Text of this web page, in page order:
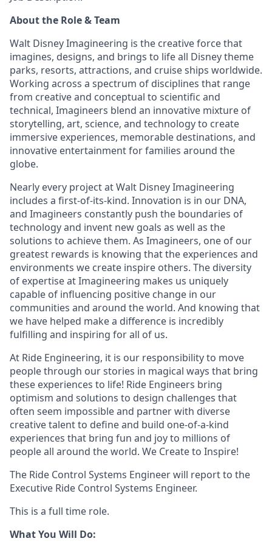
About the Role & Team
Walt Disney Imagineering is the creative force that
imagines, designs, and brings to life all Disney theme
parks, resorts, attractions, and cruise ships worldwide.
Working across a spectrum of disciplines that range
from creative and conceptual to scientific and
technical, Imagineers blend an innovative mixture of
storytelling, art, science, and technology to create
immersive experiences, memorable destinations, and
innovative entertainment for families around the
globe.
Nearly every project at Walt Disney Imagineering
includes a first-of-its-kind. Innovation is in our DNA,
and Imagineers constantly push the boundaries of
technology and invent new goals as well as the
solutions to achieve them. As Imagineers, one of our
greatest rewards is knowing that the experiences and
environments we create inspire others. The diversity
of expertise at Imagineering makes us uniquely
capable of influencing positive change in our
communities and around the world. And knowing that
we have helped make a difference is incredibly
fulfilling and inspiring for all of us.
At Ride Engineering, it is our responsibility to move
people through our stories in magical ways that bring
these experiences to life! Ride Engineers bring
optimism and solutions to design challenges that
often seem impossible and partner with diverse
creative talent to define and build one-of-a-kind
experiences that bring fun and joy to millions of
people all around the world. We Create to Inspire!
The Ride Control Systems Engineer will report to the
Executive Ride Control Systems Engineer.
This is a full time role.
What You Will Do: